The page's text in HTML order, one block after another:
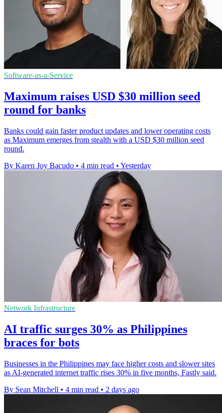
Software-as-a-Service
Maximum raises USD $30 million seed
round for banks
Banks could gain faster product updates and lower operating costs
as Maximum emerges from stealth with a USD $30 million seed
round.
By Karen Joy Bacudo • 4 min read • Yesterday
Network Infrastructure
AI traffic surges 30% as Philippines
braces for bots
Businesses in the Philippines may face higher costs and slower sites
as AI-generated internet traffic rises 30% in five months, Fastly said.
By Sean Mitchell • 4 min read • 2 days ago